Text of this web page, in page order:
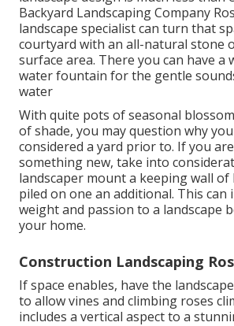
Backyard Landscaping Company
landscape specialist can turn that
courtyard with an all-natural stone
surface area. There you can have a
water fountain for the gentle
water
With quite pots of seasonal
of shade, you may question why
considered a yard prior to. If you
something new, take into
landscaper mount a keeping wall of
piled on one an additional. This can
weight and passion to a landscape
your home.
Construction Landscaping
If space enables, have the
to allow vines and climbing roses
includes a vertical aspect to a